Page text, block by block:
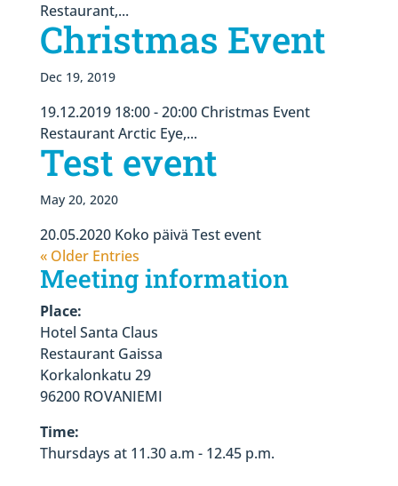
Restaurant,...
Christmas Event
Dec 19, 2019
19.12.2019 18:00 - 20:00 Christmas Event
Restaurant Arctic Eye,...
Test event
May 20, 2020
20.05.2020 Koko päivä Test event
« Older Entries
Meeting information
Place:
Hotel Santa Claus
Restaurant Gaissa
Korkalonkatu 29
96200 ROVANIEMI
Time:
Thursdays at 11.30 a.m - 12.45 p.m.